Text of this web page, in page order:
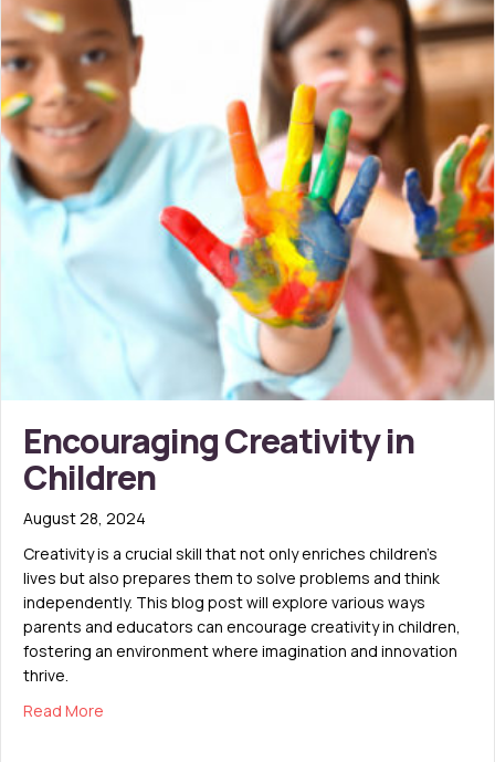
Encouraging Creativity in
Children
August 28, 2024
Creativity is a crucial skill that not only enriches children’s
lives but also prepares them to solve problems and think
independently. This blog post will explore various ways
parents and educators can encourage creativity in children,
fostering an environment where imagination and innovation
thrive.
Read More